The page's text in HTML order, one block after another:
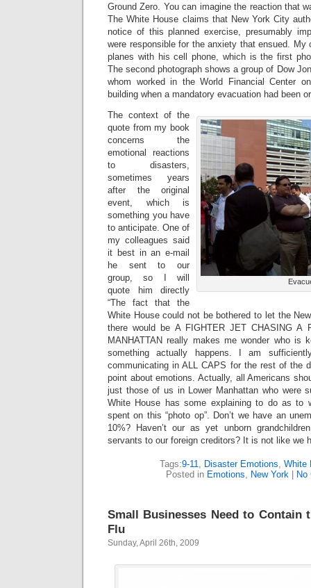
Ground Zero. You can imagine the reaction that
The White House claims that New York City
notice of this planned exercise, presumably
were responsible for the anxiety that ensued. My
planes with his cell phone, which is the first
The second photograph shows a group of Dow
whom worked in the World Financial Center
building when a mandatory evacuation had been
The context of the
quote from my book
concerns the
emotional reactions
to disasters,
sometimes years
after the original
event, which is
something you have
to anticipate. One of
my colleagues said
it best in an e-mail
he sent to our
group, so I will
quote him directly
“The fact that the
White House could not be bothered to let the
there would be A FIGHTER JET CHASING A
MANHATTAN really makes me wonder who is
something actually happens. I am
communicating in ALL CAPS for the rest of the
point about emotions. Actually, all Americans
just those of us in Lower Manhattan who were
White House has some explaining to do as to
spent on this “photo op”. Don’t we have an
10%? Haven’t our as yet unborn
servants to our foreign creditors? It is not like we
Tags:9-11, Disaster Emotions, White
Posted in Emotions, New York No
Small Businesses Need to Contain
Flu
Sunday, April 26th, 2009